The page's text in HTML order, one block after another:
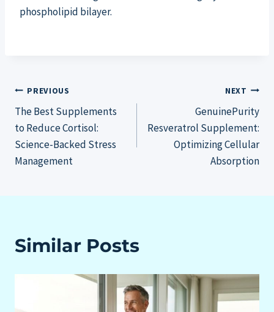
phospholipid bilayer.
Post
navigation
PREVIOUS
The Best Supplements
to Reduce Cortisol:
Science-Backed Stress
Management
NEXT
GenuinePurity
Resveratrol Supplement:
Optimizing Cellular
Absorption
Similar Posts